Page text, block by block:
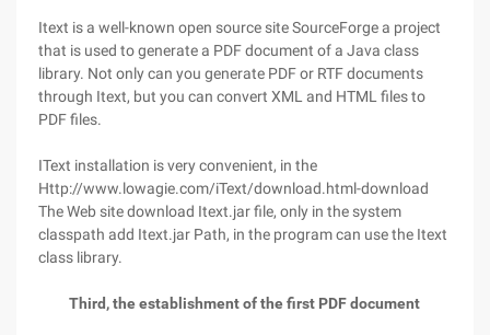
Itext is a well-known open source site SourceForge a project
that is used to generate a PDF document of a Java class
library. Not only can you generate PDF or RTF documents
through Itext, but you can convert XML and HTML files to
PDF files.
IText installation is very convenient, in the
Http://www.lowagie.com/iText/download.html-download
The Web site download Itext.jar file, only in the system
classpath add Itext.jar Path, in the program can use the Itext
class library.
Third, the establishment of the first PDF document